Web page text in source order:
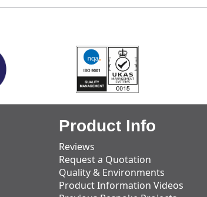
Product Info
Reviews
Request a Quotation
Quality & Environments
Product Information Videos